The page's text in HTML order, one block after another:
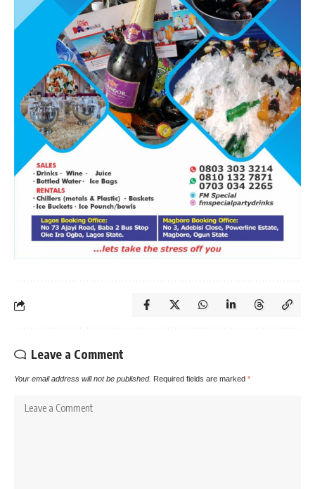
Leave a Comment
Your email address will not be published. Required fields are marked *